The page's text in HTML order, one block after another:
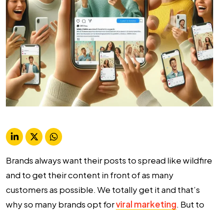
Brands always want their posts to spread like wildfire
and to get their content in front of as many
customers as possible. We totally get it and that’s
why so many brands opt forviral marketing. But to